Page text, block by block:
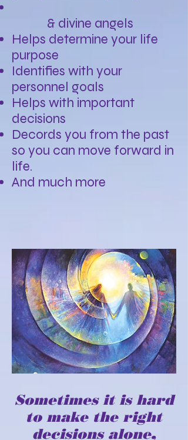
& divine angels
Helps determine your life
purpose
Identifies with your
personnel goals
Helps with important
decisions
Decords you from the past
so you can move forward in
life.
And much more
Sometimes it is hard
to make the right
decisions alone,